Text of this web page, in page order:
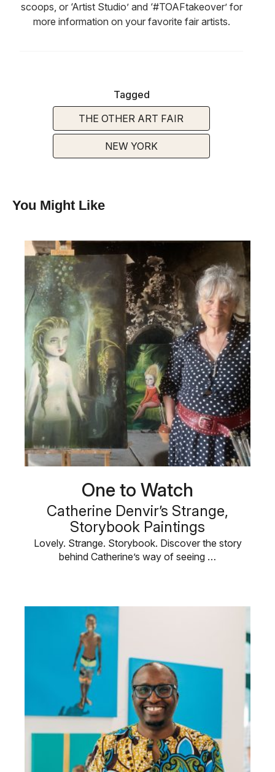
scoops, or ‘Artist Studio’ and ‘#TOAFtakeover’ for
more information on your favorite fair artists.
Tagged
THE OTHER ART FAIR
NEW YORK
You Might Like
One to Watch
Catherine Denvir’s Strange,
Storybook Paintings
Lovely. Strange. Storybook. Discover the story
behind Catherine’s way of seeing …